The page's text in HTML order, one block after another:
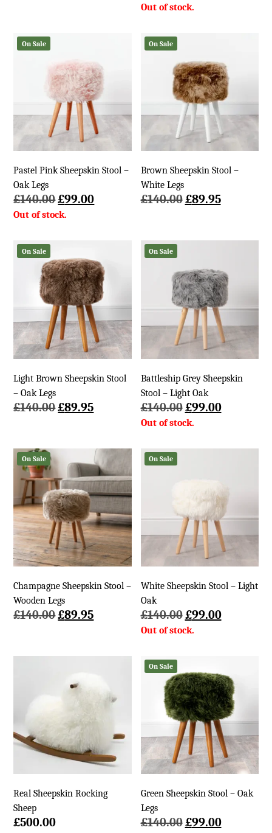
On Sale
Pastel Pink Sheepskin Stool –
Oak Legs
£140.00Original
price
£99.00Current
On Sale
Brown Sheepskin Stool –
White Legs
£140.00Original
£140.00.
£89.95Current
£89.95.
On Sale
Light Brown Sheepskin Stool
– Oak Legs
£140.00Original
£140.00.
£89.95Current
£89.95.
On Sale
Battleship Grey Sheepskin
Stool – Light Oak
£140.00Original
price
£140.00.
£99.00Current
£99.00.
On Sale
Champagne Sheepskin Stool –
Wooden Legs
£140.00Original
£140.00.
£89.95Current
£89.95.
On Sale
White Sheepskin Stool – Light
Oak
£140.00Original
price
£99.00Current
Real Sheepskin Rocking
Sheep
£500.00
On Sale
Green Sheepskin Stool – Oak
Legs
£140.00Original
£99.00Current